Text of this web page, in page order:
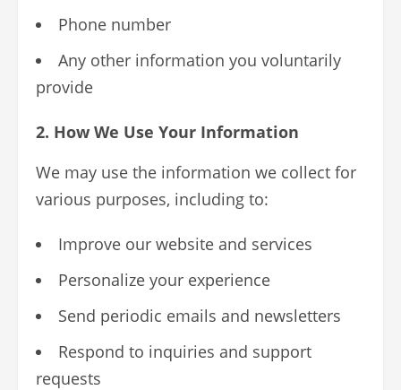
Phone number
Any other information you voluntarily
provide
2. How We Use Your Information
We may use the information we collect for
various purposes, including to:
Improve our website and services
Personalize your experience
Send periodic emails and newsletters
Respond to inquiries and support
requests